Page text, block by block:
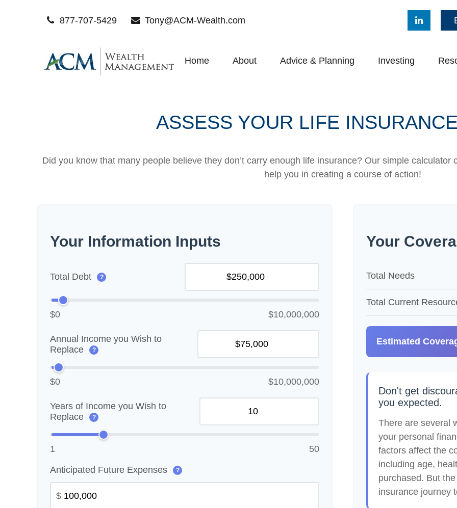
877-707-5429 Tony@ACM-Wealth.com
Home About Advice & Planning Investing
ASSESS YOUR LIFE
Did you know that many people believe they don’t carry enough life insurance? Our simple
help you in creating a course of action!
Your Information Inputs
Total Debt ?
$0 $10,000,000
Annual Income you Wish to
Replace
?
$0 $10,000,000
Years of Income you Wish to
Replace
?
1 50
Anticipated Future Expenses ?
$
Your
Total Needs
Total Current
Estimated
Don't get
you expected.
There are several
your personal
factors affect the
including age,
purchased. But
insurance journey